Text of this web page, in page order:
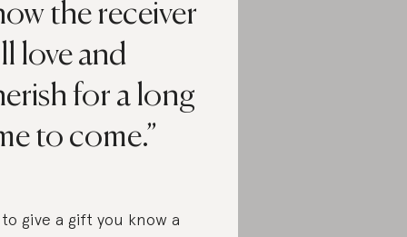
the receiver
love and
for a long
to come.
give a gift you know a